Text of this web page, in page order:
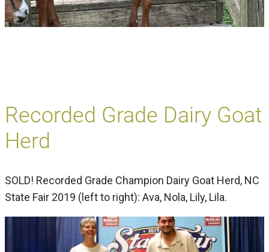
Recorded Grade Dairy Goat
Herd
SOLD! Recorded Grade Champion Dairy Goat Herd, NC
State Fair 2019 (left to right): Ava, Nola, Lily, Lila.